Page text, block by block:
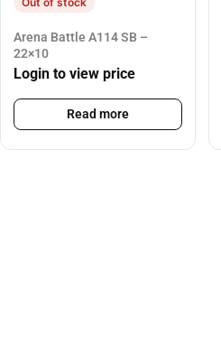
Arena Battle A114 SB –
22×10
Login to view price
Read more